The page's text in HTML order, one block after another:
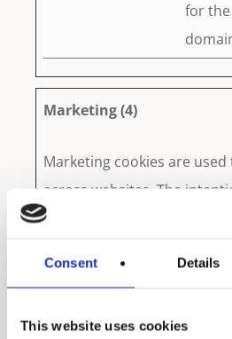
Consent Details
This website uses cookies
for
Marketing (4)
Marketing cookies are
across websites. The
ads that are relevant and